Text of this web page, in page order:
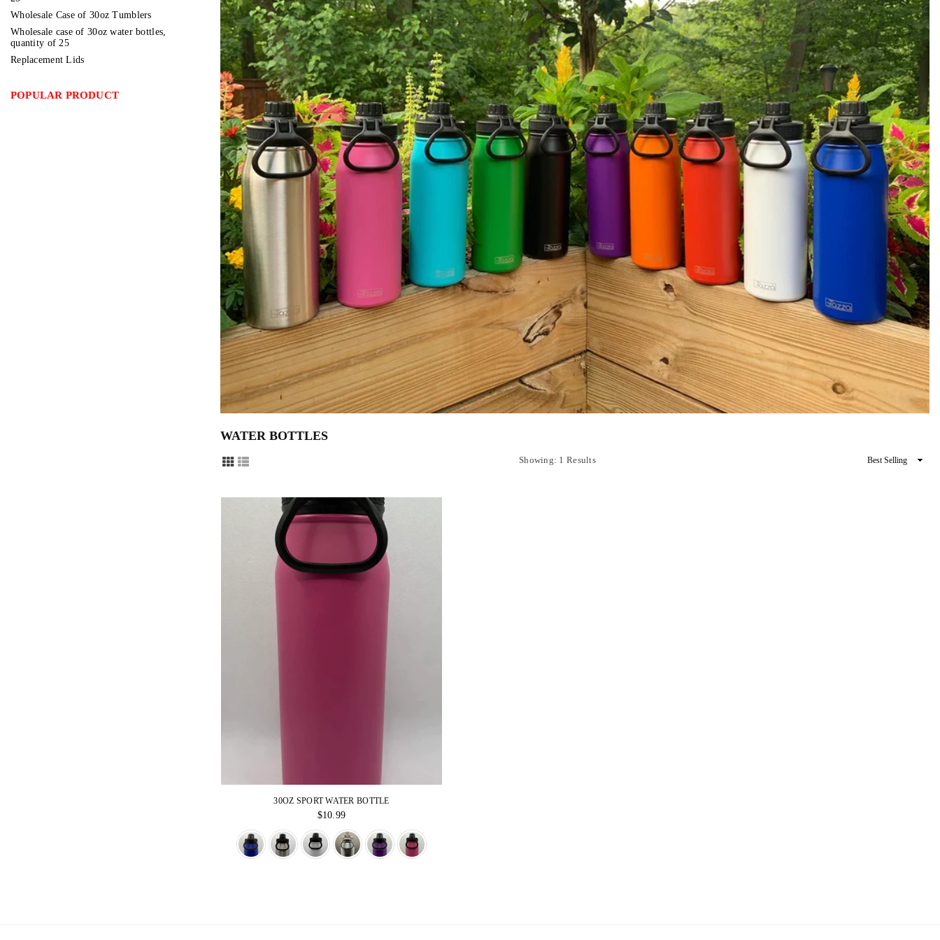
WATER BOTTLES
Showing: 1 Results
Sort
30OZ SPORT WATER BOTTLE
Regular
$10.99
Wholesale Case of 30oz Tumblers
Wholesale case of 30oz water bottles,
quantity of 25
Replacement Lids
POPULAR PRODUCT